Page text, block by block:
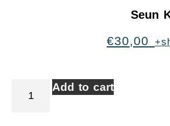
Seun
€30,00
Add to cart